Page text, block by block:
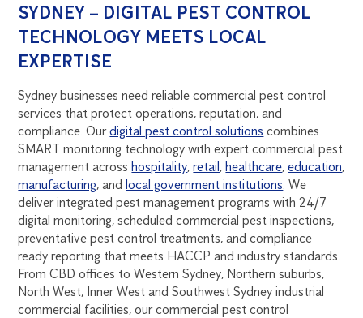
SYDNEY – DIGITAL PEST CONTROL
TECHNOLOGY MEETS LOCAL
EXPERTISE
Sydney businesses need reliable commercial pest control
services that protect operations, reputation, and
compliance. Ourdigital pest control solutions combines
SMART monitoring technology with expert commercial pest
management acrosshospitality,retail,healthcare,education,
manufacturing, andlocal government institutions. We
deliver integrated pest management programs with 24/7
digital monitoring, scheduled commercial pest inspections,
preventative pest control treatments, and compliance
ready reporting that meets HACCP and industry standards.
From CBD offices to Western Sydney, Northern suburbs,
North West, Inner West and Southwest Sydney industrial
commercial facilities, our commercial pest control